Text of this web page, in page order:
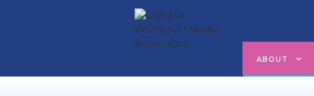
ABOUT